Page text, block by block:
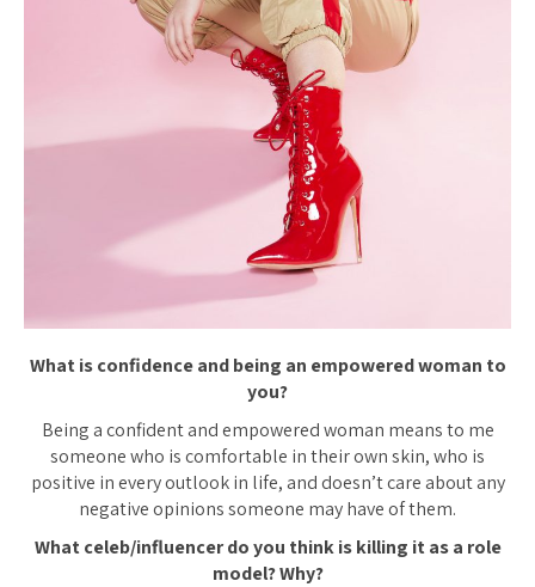
What is confidence and being an empowered woman to
you?
Being a confident and empowered woman means to me
someone who is comfortable in their own skin, who is
positive in every outlook in life, and doesn’t care about any
negative opinions someone may have of them.
What celeb/influencer do you think is killing it as a role
model? Why?